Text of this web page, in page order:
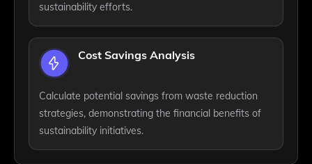
sustainability efforts.
Cost Savings Analysis
Calculate potential savings from waste reduction
strategies, demonstrating the financial benefits of
sustainability initiatives.